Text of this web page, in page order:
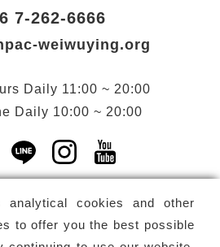
analytical cookies and other
to offer you the best possible
7-262-6666
weiwuying.org
Daily 11:00 ~ 20:00
Daily 10:00 ~ 20:00
a new window)
a new window)
LINE(Open a new window)
Instagram(Open a